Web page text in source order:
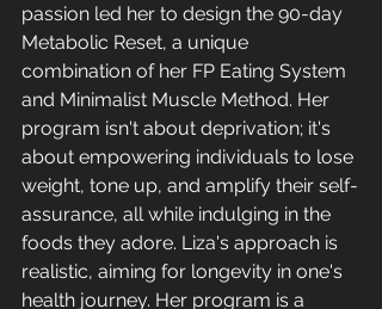
passion led her to design the 90-day
Metabolic Reset, a unique
combination of her FP Eating System
and Minimalist Muscle Method. Her
program isn't about deprivation; it's
about empowering individuals to lose
weight, tone up, and amplify their self-
assurance, all while indulging in the
foods they adore. Liza's approach is
realistic, aiming for longevity in one's
health journey. Her program is a